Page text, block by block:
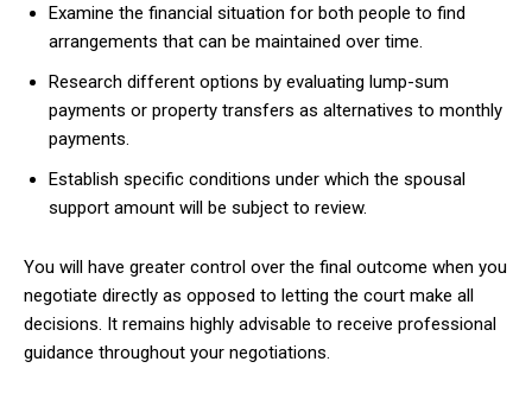
Examine the financial situation for both people to find
arrangements that can be maintained over time.
Research different options by evaluating lump-sum
payments or property transfers as alternatives to monthly
payments.
Establish specific conditions under which the spousal
support amount will be subject to review.
You will have greater control over the final outcome when you
negotiate directly as opposed to letting the court make all
decisions. It remains highly advisable to receive professional
guidance throughout your negotiations.